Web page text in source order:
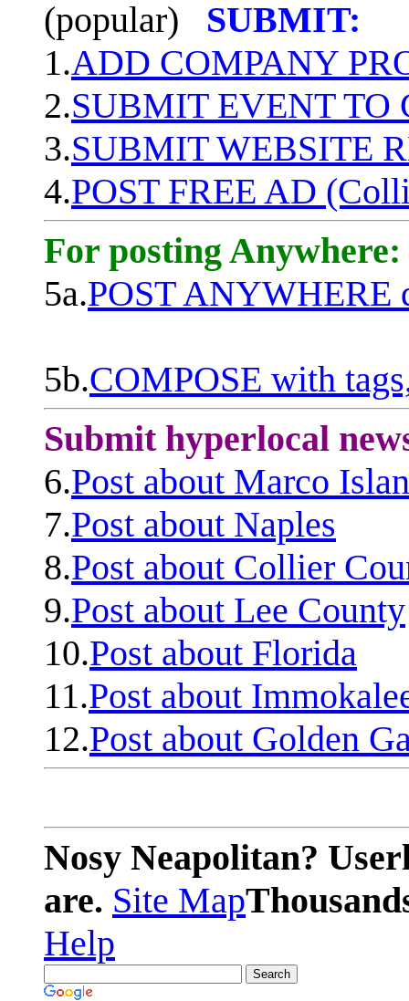
(popular)
SUBMIT:
1.ADD COMPANY
2.SUBMIT EVENT TO
3.SUBMIT WEBSITE
4.POST FREE AD
For posting Anywhere:
5a.POST ANYWHERE
5b.COMPOSE with
Submit hyperlocal
6.Post about Marco
7.Post about Naples
8.Post about Collier
9.Post about Lee County
10.Post about Florida
11.Post about
12.Post about Golden
Nosy Neapolitan?
are. Site Map
Help